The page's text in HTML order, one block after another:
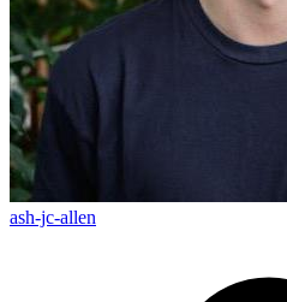
ash-jc-allen